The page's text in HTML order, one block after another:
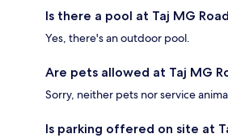
Is there a pool at Taj MG
Yes, there's an outdoor pool.
Are pets allowed at Taj MG
Sorry, neither pets nor service
Is parking offered on site at